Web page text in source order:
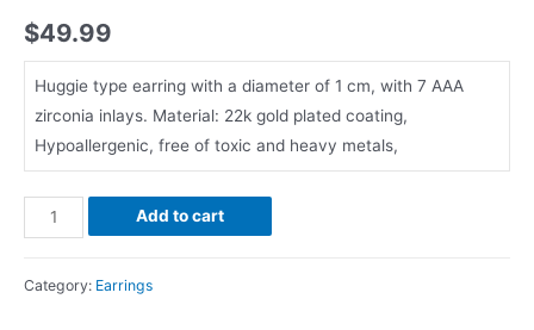
$49.99
Huggie type earring with a diameter of 1 cm, with 7 AAA
zirconia inlays. Material: 22k gold plated coating,
Hypoallergenic, free of toxic and heavy metals,
Add to cart
Category: Earrings